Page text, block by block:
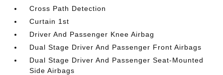
Cross Path Detection
Curtain 1st
Driver And Passenger Knee Airbag
Dual Stage Driver And Passenger Front Airbags
Dual Stage Driver And Passenger Seat-Mounted
Side Airbags